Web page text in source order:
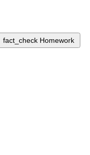
fact_check Homework